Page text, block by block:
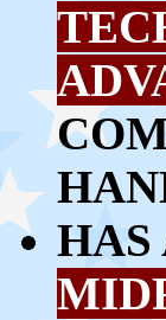
HAS